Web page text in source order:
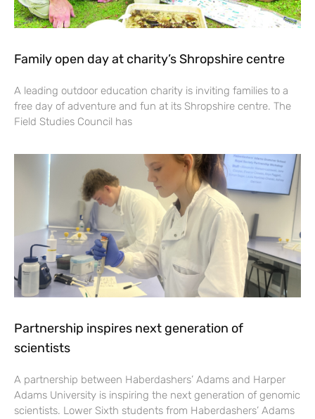
Family open day at charity’s Shropshire centre
A leading outdoor education charity is inviting families to a
free day of adventure and fun at its Shropshire centre. The
Field Studies Council has
Partnership inspires next generation of
scientists
A partnership between Haberdashers’ Adams and Harper
Adams University is inspiring the next generation of genomic
scientists. Lower Sixth students from Haberdashers’ Adams